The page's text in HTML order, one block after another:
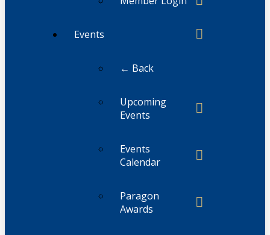
Events
← Back
Upcoming
Events
Events
Calendar
Paragon
Awards